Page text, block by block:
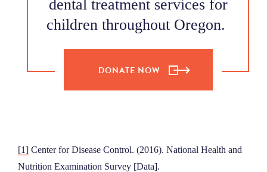
dental treatment services for
children throughout Oregon.
DONATE NOW
[1] Center for Disease Control. (2016). National Health and
Nutrition Examination Survey [Data].